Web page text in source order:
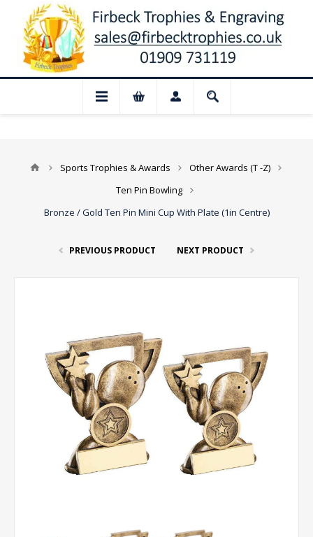
Closed for August: Our shop and
Sports Trophies & Awards
Other Awards (T -Z)
Ten Pin Bowling
Bronze / Gold Ten Pin Mini Cup With Plate (1in Centre)
PREVIOUS PRODUCT NEXT PRODUCT